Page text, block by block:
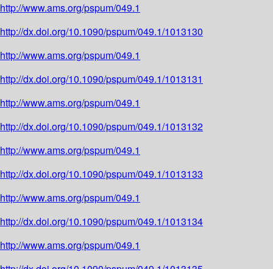
http://www.ams.org/pspum/049.1
http://dx.doi.org/10.1090/pspum/049.1/1013130
http://www.ams.org/pspum/049.1
http://dx.doi.org/10.1090/pspum/049.1/1013131
http://www.ams.org/pspum/049.1
http://dx.doi.org/10.1090/pspum/049.1/1013132
http://www.ams.org/pspum/049.1
http://dx.doi.org/10.1090/pspum/049.1/1013133
http://www.ams.org/pspum/049.1
http://dx.doi.org/10.1090/pspum/049.1/1013134
http://www.ams.org/pspum/049.1